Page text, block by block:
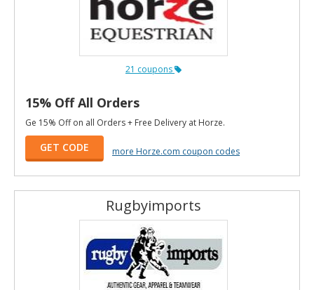
21 coupons
15% Off All Orders
Ge 15% Off on all Orders + Free Delivery at Horze.
GET CODE more Horze.com coupon codes
Rugbyimports